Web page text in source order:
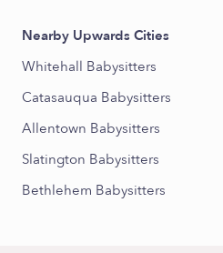
Nearby Upwards Cities
Whitehall Babysitters
Catasauqua Babysitters
Allentown Babysitters
Slatington Babysitters
Bethlehem Babysitters